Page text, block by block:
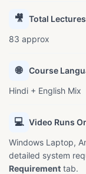
🎥 Total Lectures
83 approx
🌐
Course
Hindi + English Mix
💻 Video Runs
Windows Laptop,
detailed system
Requirement tab.